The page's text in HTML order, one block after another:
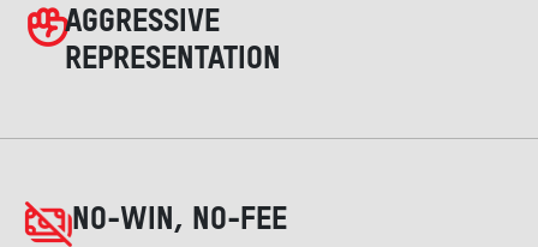
AGGRESSIVE
REPRESENTATION
NO-WIN, NO-FEE